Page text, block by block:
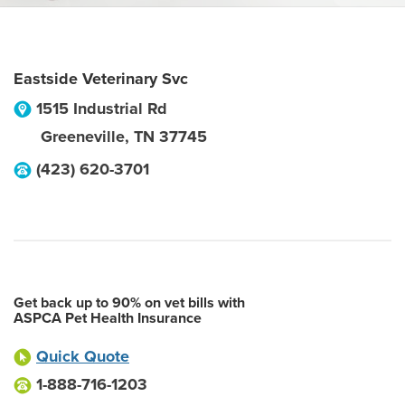
Eastside Veterinary Svc
1515 Industrial Rd
Greeneville, TN 37745
(423) 620-3701
Get back up to 90% on vet bills with
ASPCA Pet Health Insurance
Quick Quote
1-888-716-1203